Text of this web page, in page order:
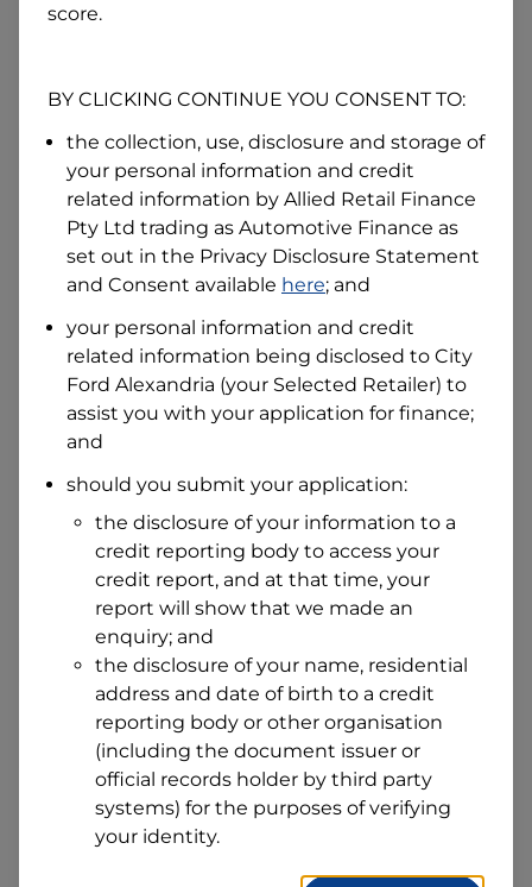
I hold a valid Australian Driver Licence
Why is it important to provide my Licence Number?
Australian Driver Licence Number
Do you own land or a property?
Yes
No
What do we consider
Residential address
Address
Suburb
Postcode
By clicking I accept and Get Quote, you are
requesting a quote from
Automotive Financeto provide a loan,
score.
BY CLICKING CONTINUE YOU CONSENT TO:
the collection, use, disclosure and storage of
your personal information and credit
related information by Allied Retail Finance
Pty Ltd trading as Automotive Finance as
set out in the Privacy Disclosure Statement
and Consent available here; and
your personal information and credit
related information being disclosed to City
Ford Alexandria (your Selected Retailer) to
assist you with your application for finance;
and
should you submit your application:
the disclosure of your information to a
credit reporting body to access your
credit report, and at that time, your
report will show that we made an
enquiry; and
the disclosure of your name, residential
address and date of birth to a credit
reporting body or other organisation
(including the document issuer or
official records holder by third party
systems) for the purposes of verifying
your identity.